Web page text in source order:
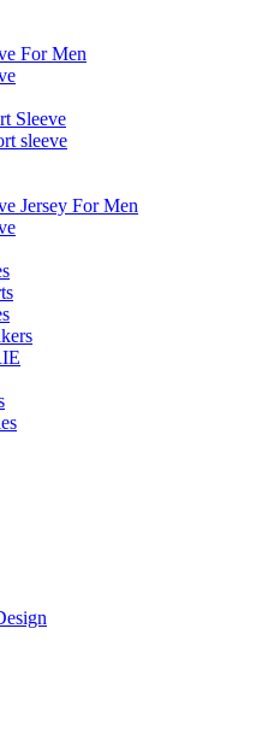
For Men
Sleeve
sleeve
Jersey For Men